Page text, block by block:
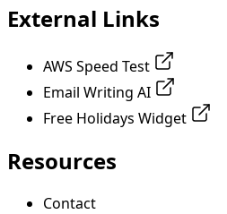
External Links
AWS Speed Test
Email Writing AI
Free Holidays Widget
Resources
Contact